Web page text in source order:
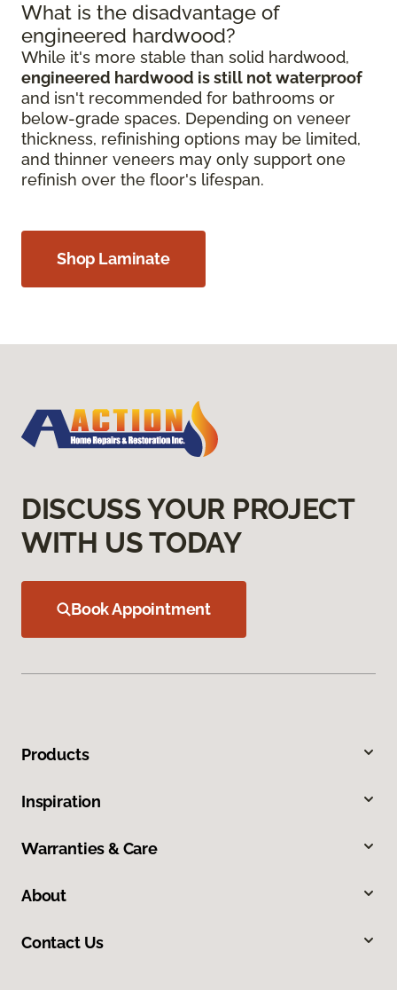
What is the disadvantage of
engineered hardwood?
While it's more stable than solid hardwood,
engineered hardwood is still not waterproof
and isn't recommended for bathrooms or
below-grade spaces. Depending on veneer
thickness, refinishing options may be limited,
and thinner veneers may only support one
refinish over the floor's lifespan.
Shop Laminate
DISCUSS YOUR PROJECT
WITH US TODAY
Book Appointment
Products
Inspiration
Warranties & Care
About
Contact Us